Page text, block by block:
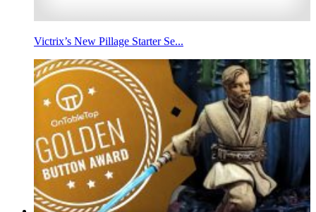
Victrix’s New Pillage Starter Se...